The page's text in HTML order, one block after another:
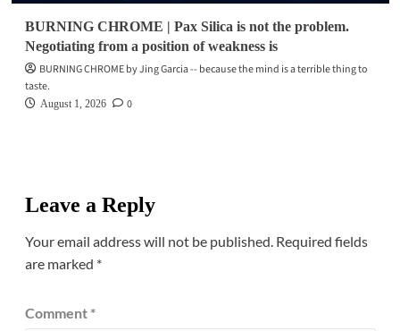
BURNING CHROME | Pax Silica is not the problem.
Negotiating from a position of weakness is
BURNING CHROME by Jing Garcia -- because the mind is a terrible thing to
taste.
August 1, 2026 0
Leave a Reply
Your email address will not be published. Required fields
are marked *
Comment *